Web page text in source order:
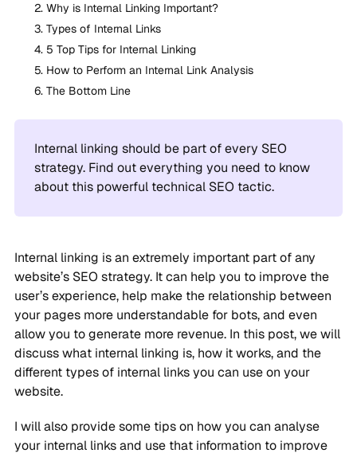
Why is Internal Linking Important?
Types of Internal Links
5 Top Tips for Internal Linking
How to Perform an Internal Link Analysis
The Bottom Line
Internal linking should be part of every SEO
strategy. Find out everything you need to know
about this powerful technical SEO tactic.
Internal linking is an extremely important part of any
website’s SEO strategy. It can help you to improve the
user’s experience, help make the relationship between
your pages more understandable for bots, and even
allow you to generate more revenue. In this post, we will
discuss what internal linking is, how it works, and the
different types of internal links you can use on your
website.
I will also provide some tips on how you can analyse
your internal links and use that information to improve